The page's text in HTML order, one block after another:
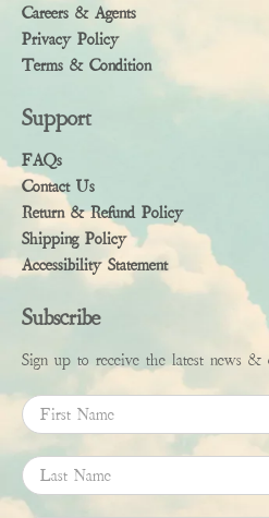
Careers & Agents
Privacy Policy
Terms & Condition
Support
FAQs
Contact Us
Return & Refund Policy
Shipping Policy
Accessibility Statement
Subscribe
Sign up to receive the latest news
First Name
Last Name